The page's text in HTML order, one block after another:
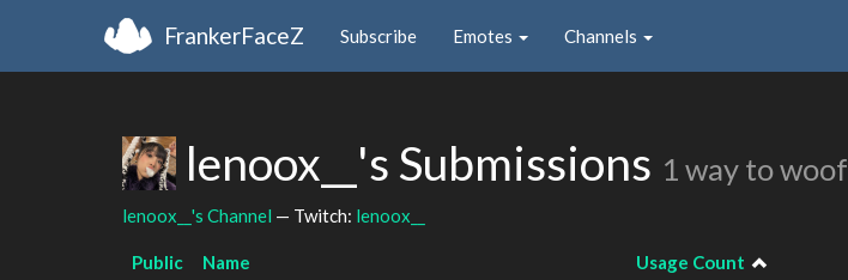
FrankerFaceZ Subscribe Emotes Channels
lenoox__'s Submissions 1 way to woof
lenoox__'s Channel — Twitch: lenoox__
Public Name Usage Count